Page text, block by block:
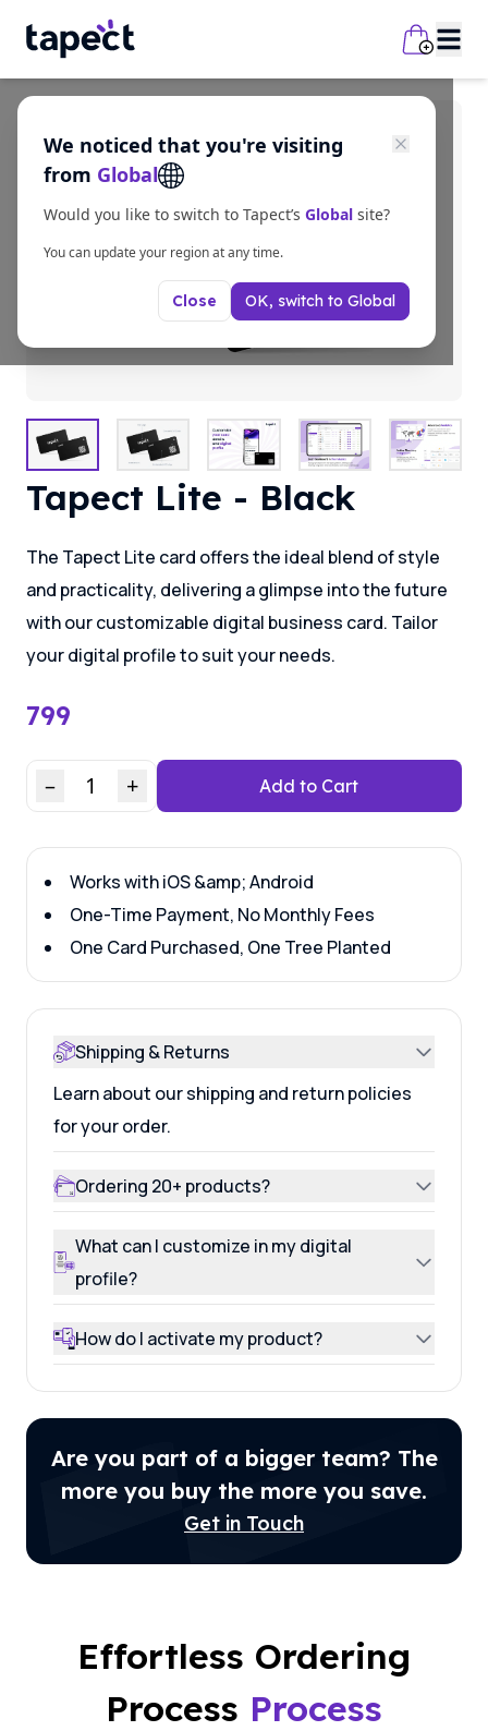
We noticed that you're visiting
from Global
Would you like to switch to Tapect’s Global site?
You can update your region at any time.
Close OK, switch to Global
Tapect Lite - Black
The Tapect Lite card offers the ideal blend of style
and practicality, delivering a glimpse into the future
with our customizable digital business card. Tailor
your digital profile to suit your needs.
799
– 1 + Add to Cart
Works with iOS &amp; Android
One-Time Payment, No Monthly Fees
One Card Purchased, One Tree Planted
Shipping & Returns
Learn about our shipping and return policies
for your order.
Ordering 20+ products?
What can I customize in my digital
profile?
How do I activate my product?
Are you part of a bigger team? The
more you buy the more you save.
Get in Touch
Effortless Ordering
Process Process